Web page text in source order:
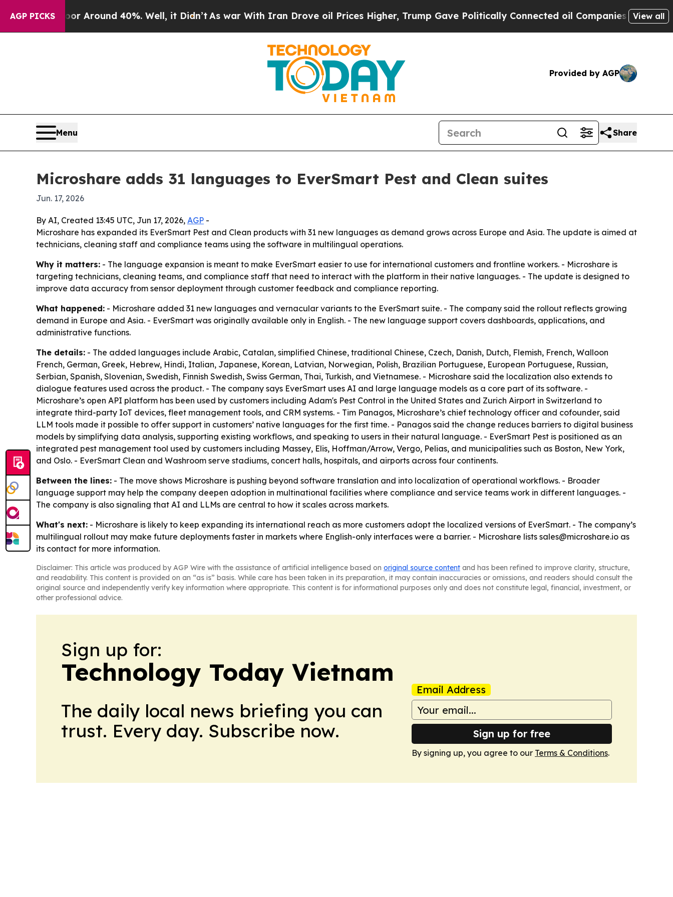
AGP PICKS
a Floor Around 40%. Well, it Didn’tAs war With Iran Drove oil Prices Higher, Trump Gave Politically Connected oil Companies — not View all
Provided by AGP
Menu Share
Microshare adds 31 languages to EverSmart Pest and Clean suites
Jun. 17, 2026
By AI, Created 13:45 UTC, Jun 17, 2026, AGP -
Microshare has expanded its EverSmart Pest and Clean products with 31 new languages as demand grows across Europe and Asia. The update is aimed at
technicians, cleaning staff and compliance teams using the software in multilingual operations.
Why it matters: - The language expansion is meant to make EverSmart easier to use for international customers and frontline workers. - Microshare is
targeting technicians, cleaning teams, and compliance staff that need to interact with the platform in their native languages. - The update is designed to
improve data accuracy from sensor deployment through customer feedback and compliance reporting.
What happened: - Microshare added 31 new languages and vernacular variants to the EverSmart suite. - The company said the rollout reflects growing
demand in Europe and Asia. - EverSmart was originally available only in English. - The new language support covers dashboards, applications, and
administrative functions.
The details: - The added languages include Arabic, Catalan, simplified Chinese, traditional Chinese, Czech, Danish, Dutch, Flemish, French, Walloon
French, German, Greek, Hebrew, Hindi, Italian, Japanese, Korean, Latvian, Norwegian, Polish, Brazilian Portuguese, European Portuguese, Russian,
Serbian, Spanish, Slovenian, Swedish, Finnish Swedish, Swiss German, Thai, Turkish, and Vietnamese. - Microshare said the localization also extends to
dialogue features used across the product. - The company says EverSmart uses AI and large language models as a core part of its software. -
Microshare’s open API platform has been used by customers including Adam's Pest Control in the United States and Zurich Airport in Switzerland to
integrate third-party IoT devices, fleet management tools, and CRM systems. - Tim Panagos, Microshare’s chief technology officer and cofounder, said
LLM tools made it possible to offer support in customers’ native languages for the first time. - Panagos said the change reduces barriers to digital business
models by simplifying data analysis, supporting existing workflows, and speaking to users in their natural language. - EverSmart Pest is positioned as an
integrated pest management tool used by customers including Massey, Elis, Hoffman/Arrow, Vergo, Pelias, and municipalities such as Boston, New York,
and Oslo. - EverSmart Clean and Washroom serve stadiums, concert halls, hospitals, and airports across four continents.
Between the lines: - The move shows Microshare is pushing beyond software translation and into localization of operational workflows. - Broader
language support may help the company deepen adoption in multinational facilities where compliance and service teams work in different languages. -
The company is also signaling that AI and LLMs are central to how it scales across markets.
What's next: - Microshare is likely to keep expanding its international reach as more customers adopt the localized versions of EverSmart. - The company’s
multilingual rollout may make future deployments faster in markets where English-only interfaces were a barrier. - Microshare lists sales@microshare.io as
its contact for more information.
Disclaimer: This article was produced by AGP Wire with the assistance of artificial intelligence based on original source content and has been refined to improve clarity, structure,
and readability. This content is provided on an “as is” basis. While care has been taken in its preparation, it may contain inaccuracies or omissions, and readers should consult the
original source and independently verify key information where appropriate. This content is for informational purposes only and does not constitute legal, financial, investment, or
other professional advice.
Sign up for:
Technology Today Vietnam
The daily local news briefing you can
trust. Every day. Subscribe now.
Email Address
Sign up for free
By signing up, you agree to our Terms & Conditions.